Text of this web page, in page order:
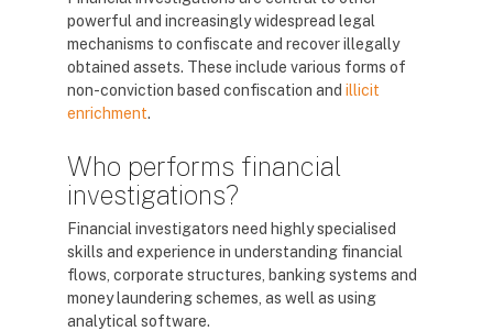
powerful and increasingly widespread legal
mechanisms to confiscate and recover illegally
obtained assets. These include various forms of
non-conviction based confiscation and illicit
enrichment.
Who performs financial
investigations?
Financial investigators need highly specialised
skills and experience in understanding financial
flows, corporate structures, banking systems and
money laundering schemes, as well as using
analytical software.